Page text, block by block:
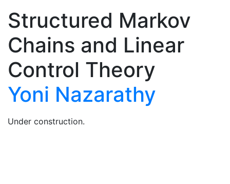
Structured Markov
Chains and Linear
Control Theory
Yoni Nazarathy
Under construction.